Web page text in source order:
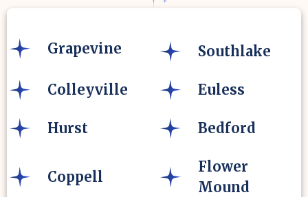
Grapevine Southlake
Colleyville Euless
Hurst Bedford
Coppell
Flower
Mound